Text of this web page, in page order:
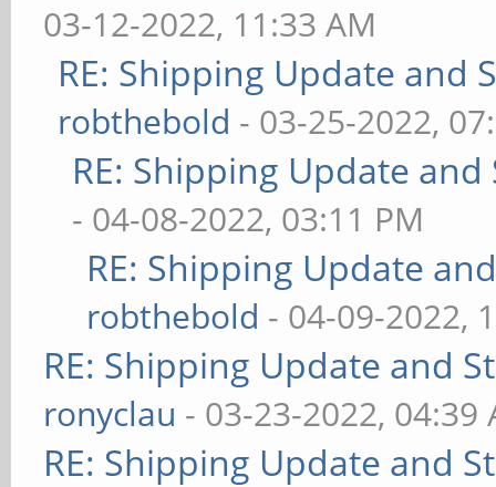
03-12-2022, 11:33 AM
RE: Shipping Update and
robthebold - 03-25-2022,
RE: Shipping Update
- 04-08-2022, 03:11 PM
RE: Shipping Update
robthebold - 04-09-2022,
RE: Shipping Update and
ronyclau - 03-23-2022, 04:39
RE: Shipping Update and